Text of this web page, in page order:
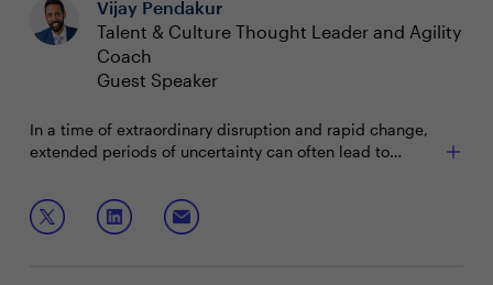
Vijay Pendakur
Talent & Culture Thought Leader and Agility
Coach
Guest Speaker
In a time of extraordinary disruption and rapid change,
extended periods of uncertainty can often lead to
harness specific tools to enable their teams to flourish
in complex times. This interactive workshop will focus
on the science and skills of psychological safety and
connection between diversity and business success
Upskill managers to lead psychologically safe